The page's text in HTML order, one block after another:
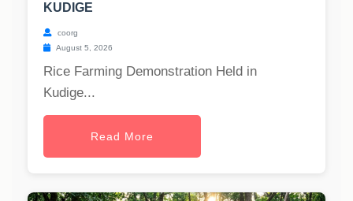
KUDIGE
coorg
August 5, 2026
Rice Farming Demonstration Held in
Kudige...
Read More